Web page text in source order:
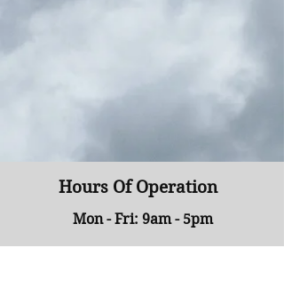
Hours Of Operation
Mon - Fri: 9am - 5pm